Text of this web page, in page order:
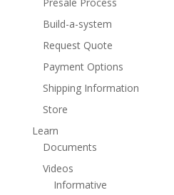
Build-a-system
Request Quote
Payment Options
Shipping Information
Store
Learn
Documents
Videos
Informative